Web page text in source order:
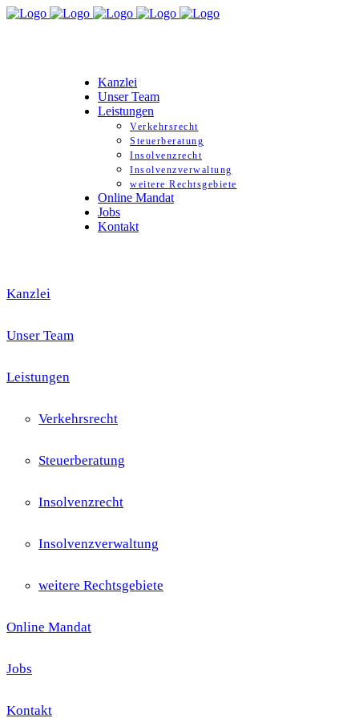
Kanzlei
Unser Team
Leistungen
Verkehrsrecht
Steuerberatung
Insolvenzrecht
Insolvenzverwaltung
weitere Rechtsgebiete
Online Mandat
Jobs
Kontakt
Kanzlei
Unser Team
Leistungen
Verkehrsrecht
Steuerberatung
Insolvenzrecht
Insolvenzverwaltung
weitere Rechtsgebiete
Online Mandat
Jobs
Kontakt